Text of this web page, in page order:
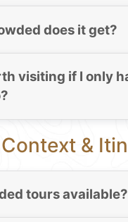
does it get?
visiting if I only
&
tours available?